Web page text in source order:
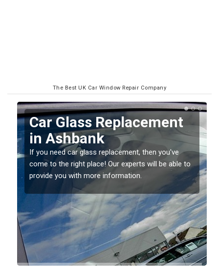
The Best UK Car Window Repair Company
Replacing your Window
Screen in Ashbank
If you have damaged your vehicle window, then this
should be fixed as soon as possible to prevent the
damage getting worse.